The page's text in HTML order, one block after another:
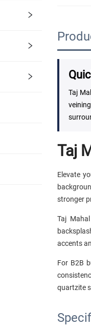
Taj
Taj
Elevate
stronger
Taj
accents
For B2B
quartzite